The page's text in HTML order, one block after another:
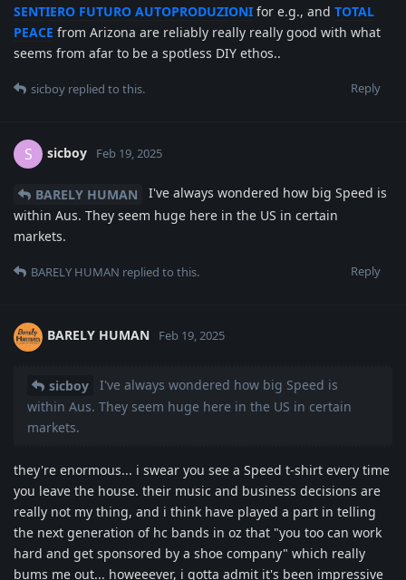
SENTIERO FUTURO AUTOPRODUZIONI for e.g., and TOTAL
PEACE from Arizona are reliably really really good with what
seems from afar to be a spotless DIY ethos..
Reply
sicboy replied to this.
S sicboy Feb 19, 2025
BARELY HUMAN
I've always wondered how big Speed is
within Aus. They seem huge here in the US in certain
markets.
Reply
BARELY HUMAN replied to this.
BARELY HUMAN Feb 19, 2025
sicboy
I've always wondered how big Speed is
within Aus. They seem huge here in the US in certain
markets.
they're enormous... i swear you see a Speed t-shirt every time
you leave the house. their music and business decisions are
really not my thing, and i think have played a part in telling
the next generation of hc bands in oz that "you too can work
hard and get sponsored by a shoe company" which really
bums me out... howeeever, i gotta admit it's been impressive